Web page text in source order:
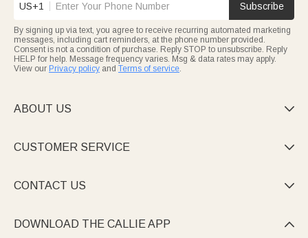
US+1 Subscribe
By signing up via text, you agree to receive recurring automated marketing
messages, including cart reminders, at the phone number provided.
Consent is not a condition of purchase. Reply STOP to unsubscribe. Reply
HELP for help. Message frequency varies. Msg & data rates may apply.
View our Privacy policy and Terms of service.
ABOUT US 
CUSTOMER SERVICE 
CONTACT US 
DOWNLOAD THE CALLIE APP 